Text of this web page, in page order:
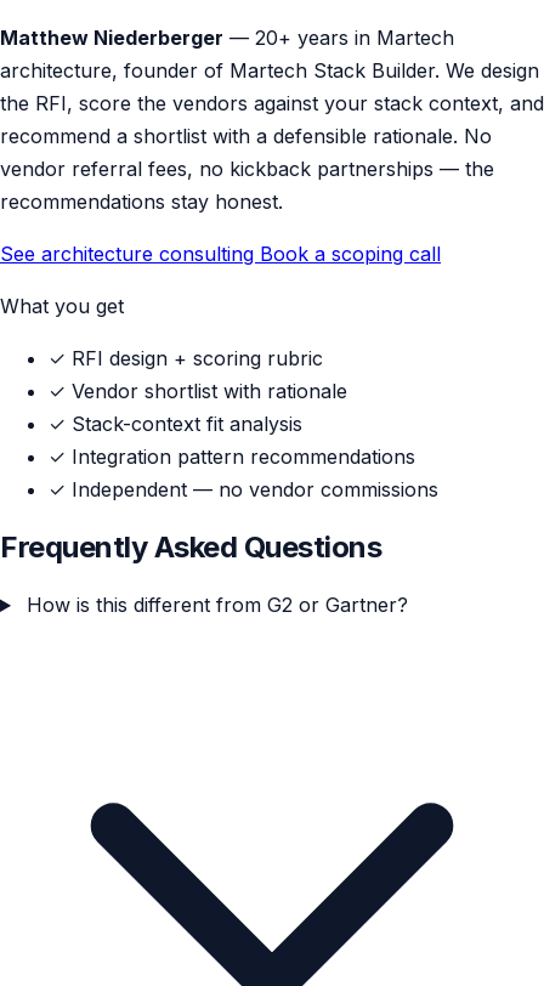
Matthew Niederberger — 20+ years in Martech
architecture, founder of Martech Stack Builder. We design
the RFI, score the vendors against your stack context, and
recommend a shortlist with a defensible rationale. No
vendor referral fees, no kickback partnerships — the
recommendations stay honest.
See architecture consulting Book a scoping call
What you get
✓ RFI design + scoring rubric
✓ Vendor shortlist with rationale
✓ Stack-context fit analysis
✓ Integration pattern recommendations
✓ Independent — no vendor commissions
Frequently Asked Questions
How is this different from G2 or Gartner?